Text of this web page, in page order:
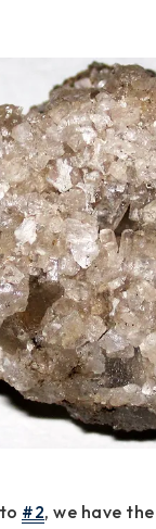
#2, we have